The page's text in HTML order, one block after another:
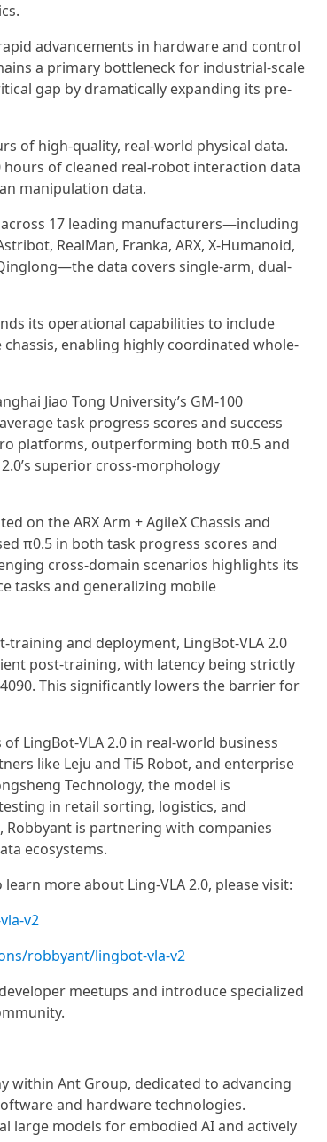
advancements in hardware and control
a primary bottleneck for industrial-scale
gap by dramatically expanding its pre-
of high-quality, real-world physical data.
of cleaned real-robot interaction data
manipulation data.
17 leading manufacturers—including
RealMan, Franka, ARX, X-Humanoid,
data covers single-arm, dual-
its operational capabilities to include
enabling highly coordinated whole-
Jiao Tong University’s GM-100
task progress scores and success
platforms, outperforming both π0.5 and
superior cross-morphology
on the ARX Arm + AgileX Chassis and
π0.5 in both task progress scores and
cross-domain scenarios highlights its
tasks and generalizing mobile
and deployment, LingBot-VLA 2.0
post-training, with latency being strictly
This significantly lowers the barrier for
LingBot-VLA 2.0 in real-world business
like Leju and Ti5 Robot, and enterprise
Technology, the model is
in retail sorting, logistics, and
is partnering with companies
ecosystems.
more about Ling-VLA 2.0, please visit:
v2
robbyant/lingbot-vla-v2
meetups and introduce specialized
within Ant Group, dedicated to advancing
and hardware technologies.
large models for embodied AI and actively